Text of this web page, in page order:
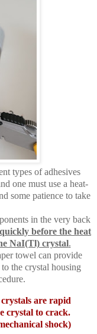
types of adhesives
one must use a heat-
some patience to take
in the very back
before the heat
NaI(Tl) crystal.
towel can provide
the crystal housing
are rapid
crystal to crack.
shock)